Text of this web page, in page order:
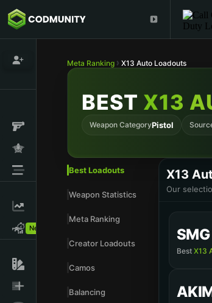
New!
Meta Ranking X13 Auto Loadouts
BEST X13
Weapon CategoryPistol
Best Loadouts
Weapon Statistics
Meta Ranking
Creator Loadouts
Camos
Balancing
X13
Our
Best X13